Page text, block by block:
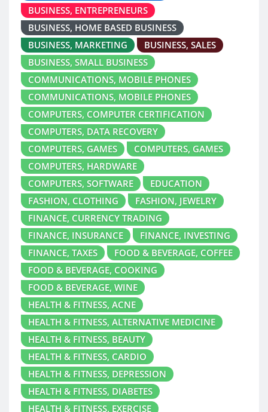
BUSINESS, ENTREPRENEURS
BUSINESS, HOME BASED BUSINESS
BUSINESS, MARKETING
BUSINESS, SALES
BUSINESS, SMALL BUSINESS
COMMUNICATIONS, MOBILE PHONES
COMMUNICATIONS, MOBILE PHONES
COMPUTERS, COMPUTER CERTIFICATION
COMPUTERS, DATA RECOVERY
COMPUTERS, GAMES
COMPUTERS, GAMES
COMPUTERS, HARDWARE
COMPUTERS, SOFTWARE
EDUCATION
FASHION, CLOTHING
FASHION, JEWELRY
FINANCE, CURRENCY TRADING
FINANCE, INSURANCE
FINANCE, INVESTING
FINANCE, TAXES
FOOD & BEVERAGE, COFFEE
FOOD & BEVERAGE, COOKING
FOOD & BEVERAGE, WINE
HEALTH & FITNESS, ACNE
HEALTH & FITNESS, ALTERNATIVE MEDICINE
HEALTH & FITNESS, BEAUTY
HEALTH & FITNESS, CARDIO
HEALTH & FITNESS, DEPRESSION
HEALTH & FITNESS, DIABETES
HEALTH & FITNESS, EXERCISE